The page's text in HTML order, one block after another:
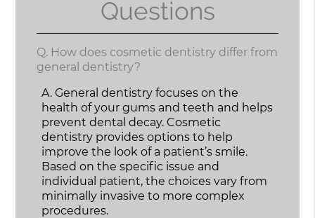
Questions
Q. How does cosmetic dentistry differ from
general dentistry?
A. General dentistry focuses on the
health of your gums and teeth and helps
prevent dental decay. Cosmetic
dentistry provides options to help
improve the look of a patient’s smile.
Based on the specific issue and
individual patient, the choices vary from
minimally invasive to more complex
procedures.